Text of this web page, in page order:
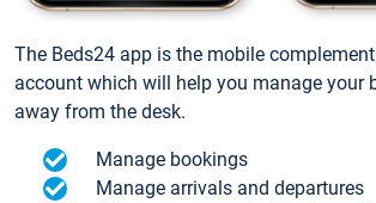
The Beds24 app is the mobile
account which will help you manage your
away from the desk.
Manage bookings
Manage arrivals and departures